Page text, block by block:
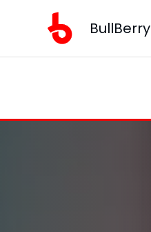
BullBerry